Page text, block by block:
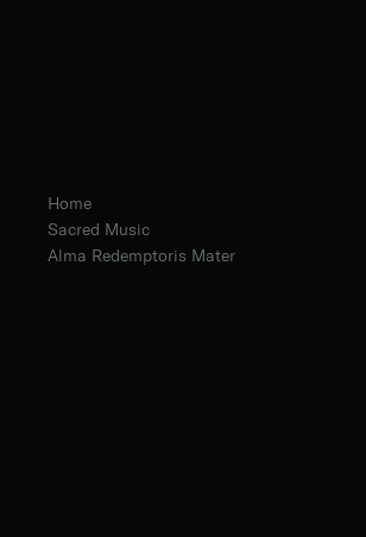
Home
Sacred Music
Alma Redemptoris Mater